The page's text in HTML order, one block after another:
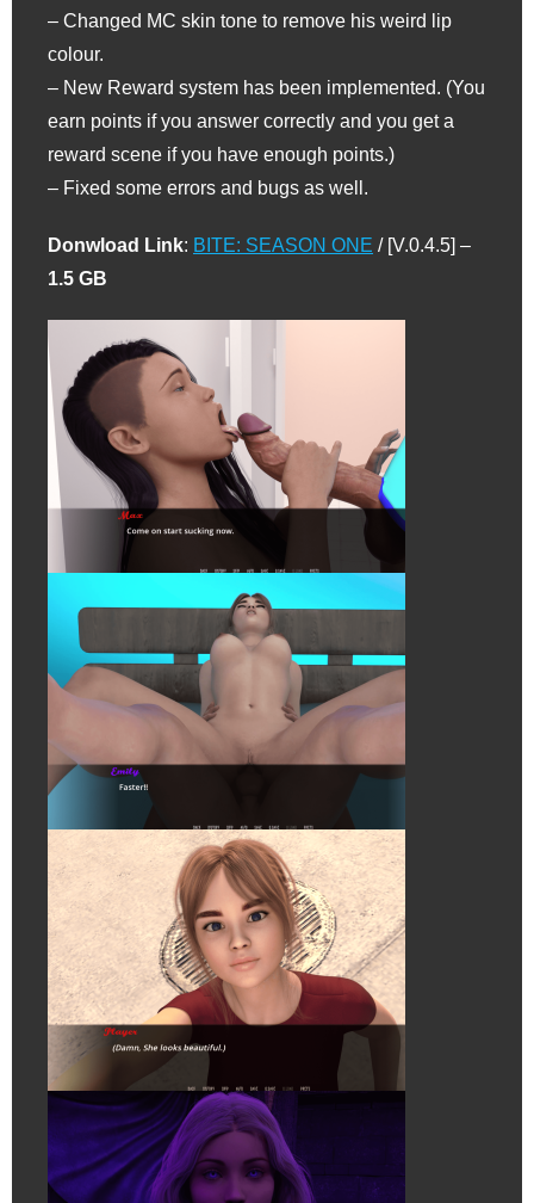
– Changed MC skin tone to remove his weird lip
colour.
– New Reward system has been implemented. (You
earn points if you answer correctly and you get a
reward scene if you have enough points.)
– Fixed some errors and bugs as well.
Donwload Link: BITE: SEASON ONE / [V.0.4.5] –
1.5 GB